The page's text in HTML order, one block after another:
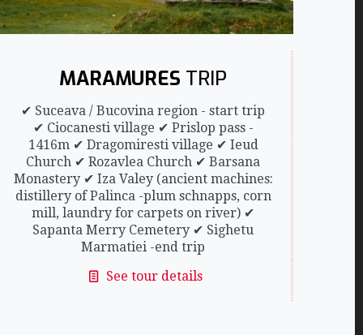
MARAMURES TRIP
✔ Suceava / Bucovina region - start trip
✔ Ciocanesti village ✔ Prislop pass -
1416m ✔ Dragomiresti village ✔ Ieud
Church ✔ Rozavlea Church ✔ Barsana
Monastery ✔ Iza Valey (ancient machines:
distillery of Palinca -plum schnapps, corn
mill, laundry for carpets on river) ✔
Sapanta Merry Cemetery ✔ Sighetu
Marmatiei -end trip
See tour details